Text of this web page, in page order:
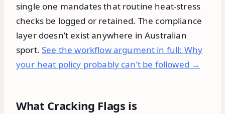
single one mandates that routine heat-stress
checks be logged or retained. The compliance
layer doesn’t exist anywhere in Australian
sport. See the workflow argument in full: Why
your heat policy probably can’t be followed →
What Cracking Flags is